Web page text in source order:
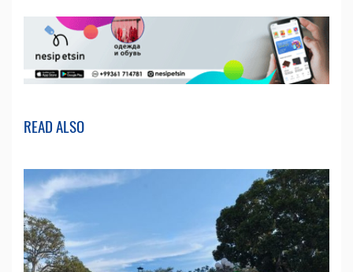
READ ALSO